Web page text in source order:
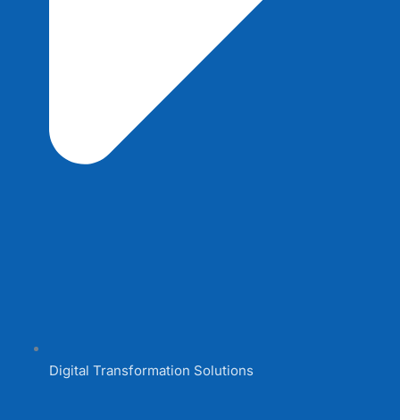
Digital Transformation Solutions